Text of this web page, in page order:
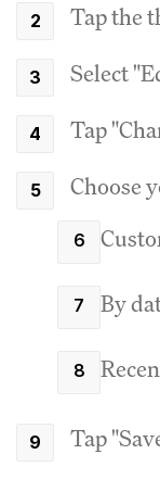
Tap the
Select
Tap
Choose
By
Tap